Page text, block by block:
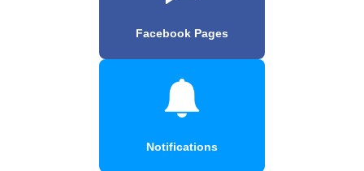
Facebook Pages
Notifications